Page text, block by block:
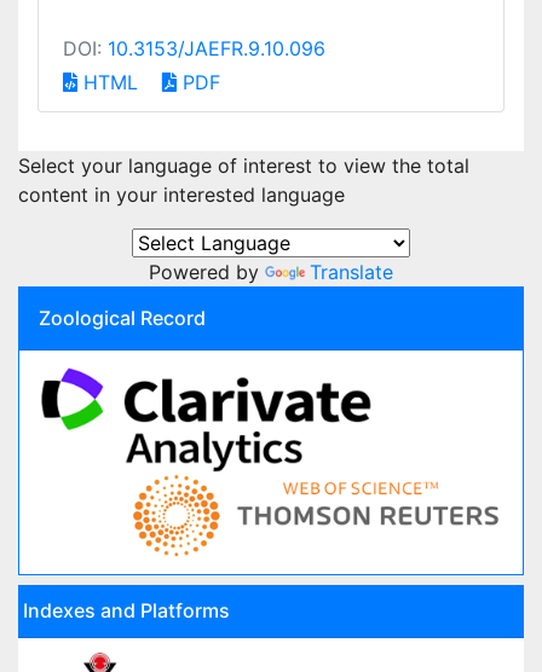
DOI: 10.3153/JAEFR.9.10.096
HTML
PDF
Select your language of interest to view the total
content in your interested language
Powered by
Translate
Zoological Record
Indexes and Platforms